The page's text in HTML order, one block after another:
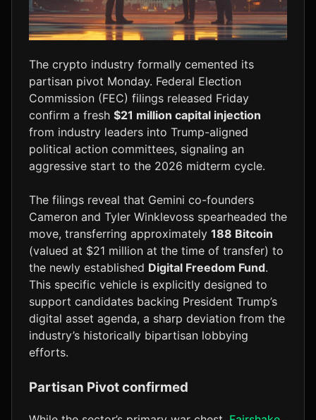
The crypto industry formally cemented its
partisan pivot Monday. Federal Election
Commission (FEC) filings released Friday
confirm a fresh $21 million capital injection
from industry leaders into Trump-aligned
political action committees, signaling an
aggressive start to the 2026 midterm cycle.
The filings reveal that Gemini co-founders
Cameron and Tyler Winklevoss spearheaded the
move, transferring approximately 188 Bitcoin
(valued at $21 million at the time of transfer) to
the newly established Digital Freedom Fund.
This specific vehicle is explicitly designed to
support candidates backing President Trump’s
digital asset agenda, a sharp deviation from the
industry’s historically bipartisan lobbying
efforts.
Partisan Pivot confirmed